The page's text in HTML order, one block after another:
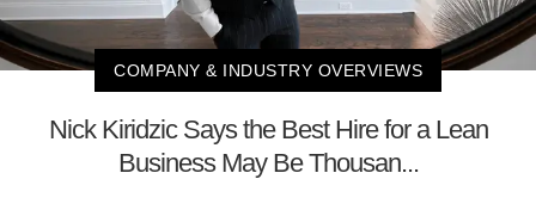
COMPANY & INDUSTRY OVERVIEWS
Nick Kiridzic Says the Best Hire for a Lean
Business May Be Thousan...